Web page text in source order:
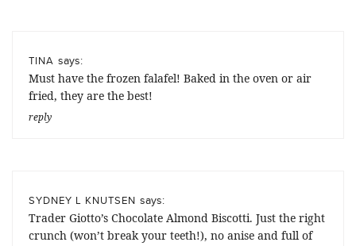
TINA says:
Must have the frozen falafel! Baked in the oven or air
fried, they are the best!
reply
SYDNEY L KNUTSEN says:
Trader Giotto’s Chocolate Almond Biscotti. Just the right
crunch (won’t break your teeth!), no anise and full of